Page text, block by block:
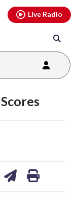
Live Radio
threads